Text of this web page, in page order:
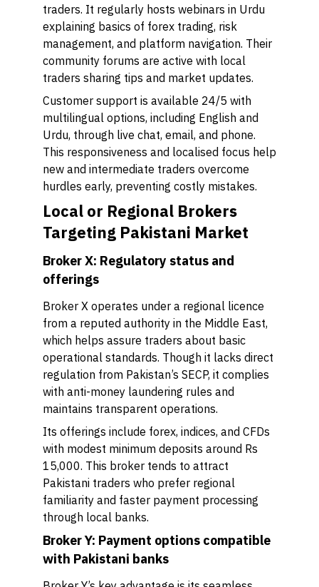
traders. It regularly hosts webinars in Urdu
explaining basics of forex trading, risk
management, and platform navigation. Their
community forums are active with local
traders sharing tips and market updates.
Customer support is available 24/5 with
multilingual options, including English and
Urdu, through live chat, email, and phone.
This responsiveness and localised focus help
new and intermediate traders overcome
hurdles early, preventing costly mistakes.
Local or Regional Brokers
Targeting Pakistani Market
Broker X: Regulatory status and
offerings
Broker X operates under a regional licence
from a reputed authority in the Middle East,
which helps assure traders about basic
operational standards. Though it lacks direct
regulation from Pakistan’s SECP, it complies
with anti-money laundering rules and
maintains transparent operations.
Its offerings include forex, indices, and CFDs
with modest minimum deposits around Rs
15,000. This broker tends to attract
Pakistani traders who prefer regional
familiarity and faster payment processing
through local banks.
Broker Y: Payment options compatible
with Pakistani banks